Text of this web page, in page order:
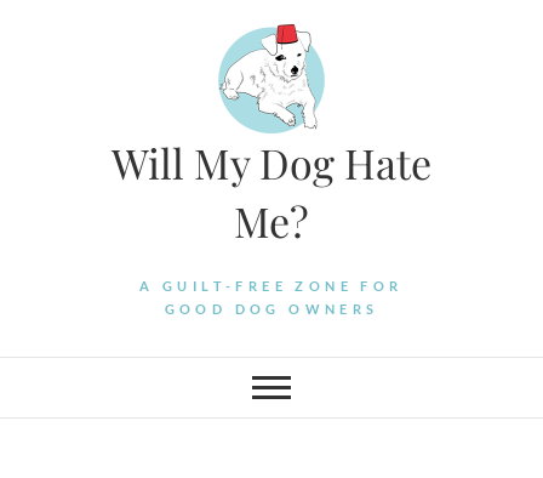
Will My Dog Hate
Me?
A GUILT-FREE ZONE FOR
GOOD DOG OWNERS